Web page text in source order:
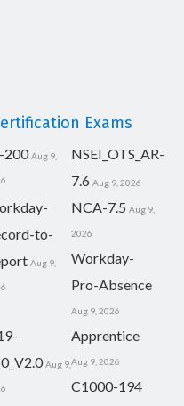
Exams
200 Aug 9,
NSEI_OTS_AR-
7.6 Aug 9, 2026
to-
Aug 9,
NCA-7.5 Aug 9,
2026
Workday-
Pro-Absence
Aug 9, 2026
Aug 9,
Apprentice
Aug 9, 2026
C1000-194